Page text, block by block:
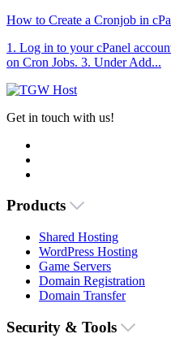
How to Create a Cronjob in
1. Log in to your cPanel
on Cron Jobs. 3. Under Add...
Get in touch with us!
Products
Shared Hosting
WordPress Hosting
Game Servers
Domain Registration
Domain Transfer
Security & Tools